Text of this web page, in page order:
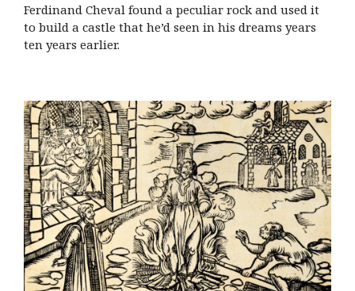
Ferdinand Cheval found a peculiar rock and used it
to build a castle that he’d seen in his dreams years
ten years earlier.